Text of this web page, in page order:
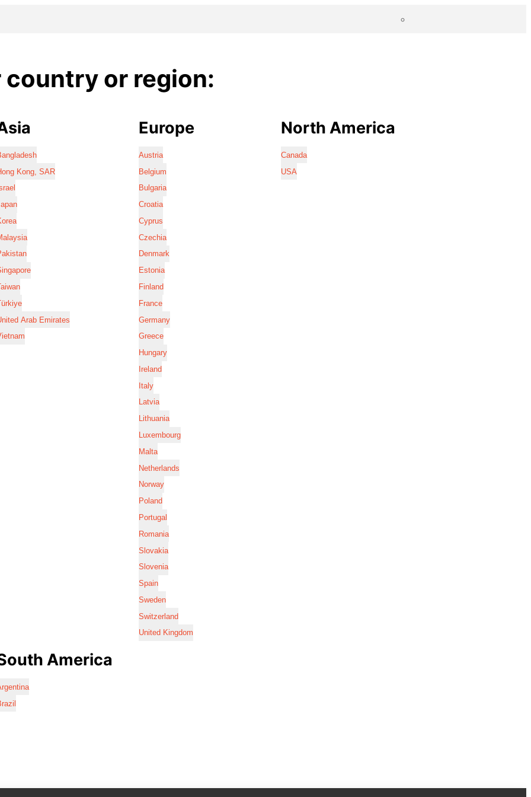
country or region:
Kong, SAR
Arab Emirates
Europe
Austria
Belgium
Bulgaria
Croatia
Cyprus
Czechia
Denmark
Estonia
Finland
France
Germany
Greece
Hungary
Ireland
Italy
Latvia
Lithuania
Luxembourg
Malta
Netherlands
Norway
Poland
Portugal
Romania
Slovakia
Slovenia
Spain
Sweden
Switzerland
United Kingdom
North America
Canada
USA
America